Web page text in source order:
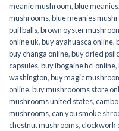
meanie mushroom,blue meanies,
mushrooms,blue meanies
puffballs,brown oyster
online uk,buy ayahuasca online,
buy changa online,buy dried
capsules,buy ibogaine hcl online,
washington,buy magic
online,buy mushroooms store
mushrooms united states​,
mushrooms,can you smoke
chestnut mushrooms,clockwork